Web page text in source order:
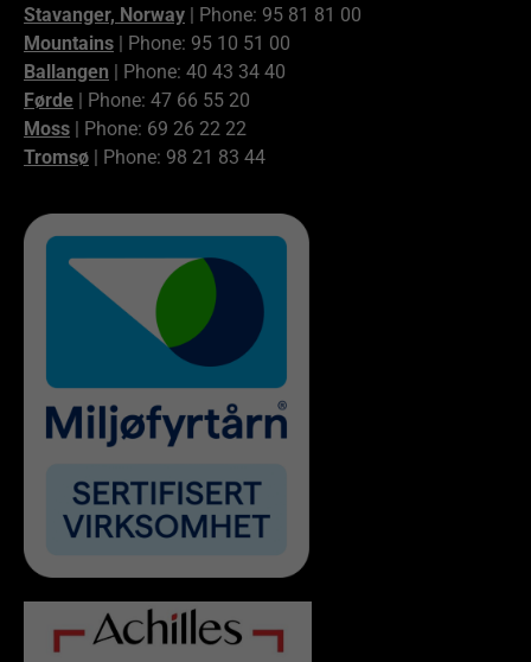
Stavanger, Norway | Phone: 95 81 81 00
Mountains | Phone: 95 10 51 00
Ballangen | Phone: 40 43 34 40
Førde | Phone: 47 66 55 20
Moss | Phone: 69 26 22 22
Tromsø | Phone: 98 21 83 44